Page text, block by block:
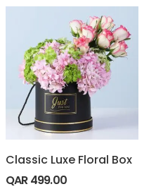
Classic Luxe Floral Box
QAR499.00